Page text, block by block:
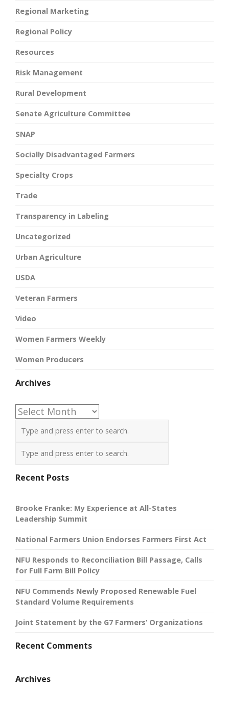
Regional Marketing
Regional Policy
Resources
Risk Management
Rural Development
Senate Agriculture Committee
SNAP
Socially Disadvantaged Farmers
Specialty Crops
Trade
Transparency in Labeling
Uncategorized
Urban Agriculture
USDA
Veteran Farmers
Video
Women Farmers Weekly
Women Producers
Archives
Archives
Recent Posts
Brooke Franke: My Experience at All-States
Leadership Summit
National Farmers Union Endorses Farmers First Act
NFU Responds to Reconciliation Bill Passage, Calls
for Full Farm Bill Policy
NFU Commends Newly Proposed Renewable Fuel
Standard Volume Requirements
Joint Statement by the G7 Farmers’ Organizations
Recent Comments
Archives